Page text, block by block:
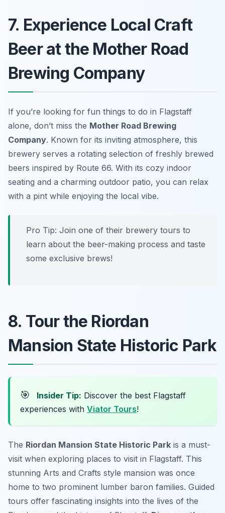
7. Experience Local Craft
Beer at the Mother Road
Brewing Company
If you’re looking for fun things to do in Flagstaff
alone, don’t miss the Mother Road Brewing
Company. Known for its inviting atmosphere, this
brewery serves a rotating selection of freshly brewed
beers inspired by Route 66. With its cozy indoor
seating and a charming outdoor patio, you can relax
with a pint while enjoying the local vibe.
Pro Tip: Join one of their brewery tours to
learn about the beer-making process and taste
some exclusive brews!
8. Tour the Riordan
Mansion State Historic Park
🎯 Insider Tip: Discover the best Flagstaff
experiences with Viator Tours!
The Riordan Mansion State Historic Park is a must-
visit when exploring places to visit in Flagstaff. This
stunning Arts and Crafts style mansion was once
home to two prominent lumber baron families. Guided
tours offer fascinating insights into the lives of the